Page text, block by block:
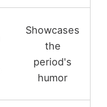
Showcases
the
period's
humor